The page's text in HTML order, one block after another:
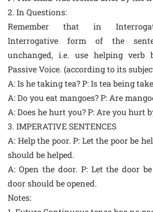
2. In Questions:
Remember that in
Interrogative form of the
unchanged, i.e. use helping verb
Passive Voice. (according to its
A: Is he taking tea? P: Is tea being
A: Do you eat mangoes? P: Are
A: Does he hurt you? P: Are you hurt
3. IMPERATIVE SENTENCES
A: Help the poor. P: Let the poor be
should be helped.
A: Open the door. P: Let the door
door should be opened.
Notes: